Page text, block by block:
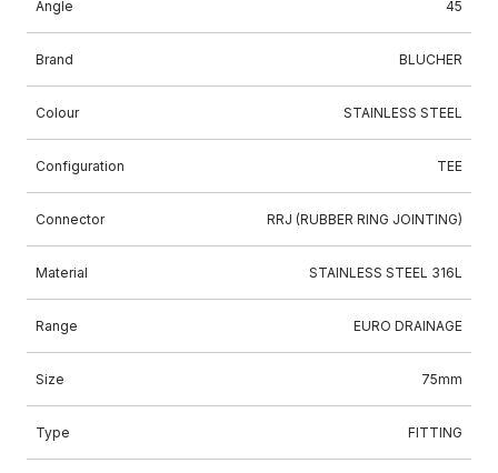
Angle 45
Brand BLUCHER
Colour STAINLESS STEEL
Configuration TEE
Connector RRJ (RUBBER RING JOINTING)
Material STAINLESS STEEL 316L
Range EURO DRAINAGE
Size 75mm
Type FITTING